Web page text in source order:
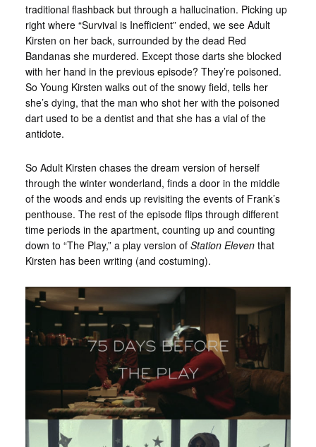
traditional flashback but through a hallucination. Picking up
right where “Survival is Inefficient” ended, we see Adult
Kirsten on her back, surrounded by the dead Red
Bandanas she murdered. Except those darts she blocked
with her hand in the previous episode? They’re poisoned.
So Young Kirsten walks out of the snowy field, tells her
she’s dying, that the man who shot her with the poisoned
dart used to be a dentist and that she has a vial of the
antidote.
So Adult Kirsten chases the dream version of herself
through the winter wonderland, finds a door in the middle
of the woods and ends up revisiting the events of Frank’s
penthouse. The rest of the episode flips through different
time periods in the apartment, counting up and counting
down to “The Play,” a play version of Station Eleventhat
Kirsten has been writing (and costuming).